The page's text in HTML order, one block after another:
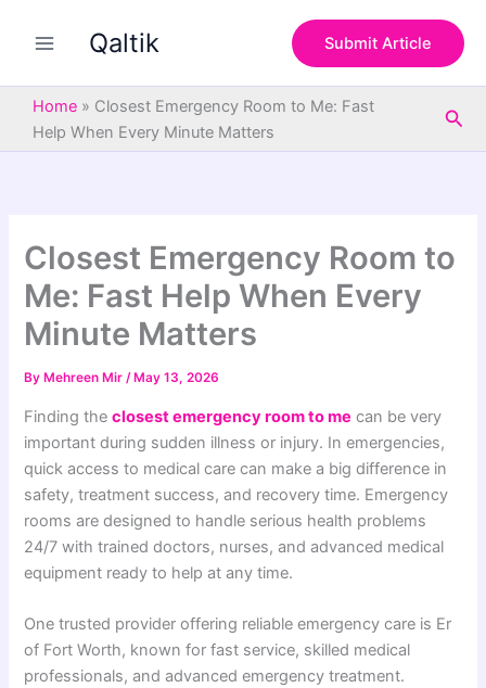
Qaltik Submit Article
Home » Closest Emergency Room to Me: Fast
Help When Every Minute Matters
Closest Emergency Room to
Me: Fast Help When Every
Minute Matters
By Mehreen Mir/ May 13, 2026
Finding the closest emergency room to me can be very
important during sudden illness or injury. In emergencies,
quick access to medical care can make a big difference in
safety, treatment success, and recovery time. Emergency
rooms are designed to handle serious health problems
24/7 with trained doctors, nurses, and advanced medical
equipment ready to help at any time.
One trusted provider offering reliable emergency care is Er
of Fort Worth, known for fast service, skilled medical
professionals, and advanced emergency treatment.